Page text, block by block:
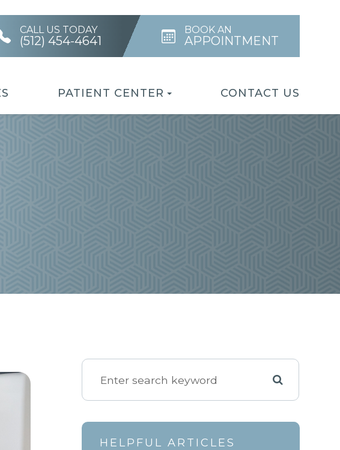
CALL US TODAY
(512) 454-4641
BOOK AN
APPOINTMENT
PATIENT CENTER CONTACT US
HELPFUL ARTICLES